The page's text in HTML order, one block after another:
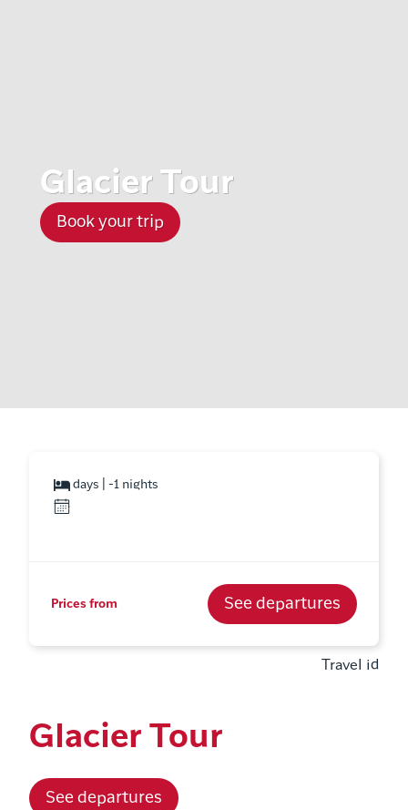
Glacier Tour
Book your trip
days | -1 nights
Prices from See departures
Travel id
Glacier Tour
See departures